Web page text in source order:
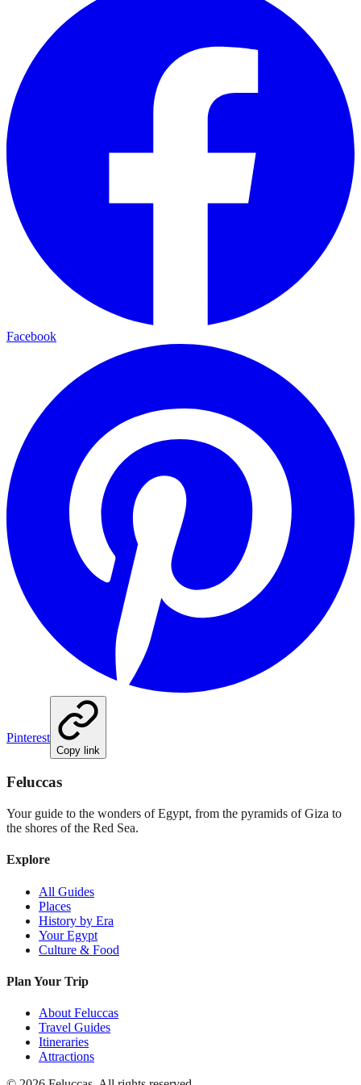
Facebook
Pinterest
Copy link
Feluccas
Your guide to the wonders of Egypt, from the pyramids of Giza to
the shores of the Red Sea.
Explore
All Guides
Places
History by Era
Your Egypt
Culture & Food
Plan Your Trip
About Feluccas
Travel Guides
Itineraries
Attractions